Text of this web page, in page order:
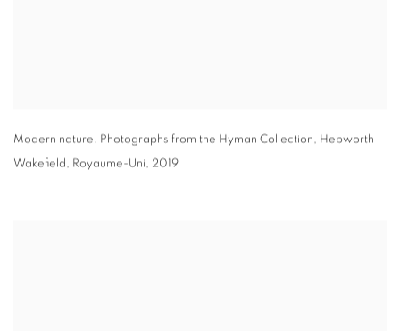
Modern nature. Photographs from the Hyman Collection, Hepworth
Wakefield, Royaume-Uni, 2019